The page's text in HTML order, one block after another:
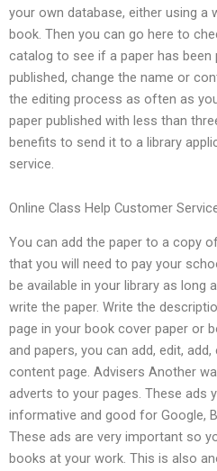
your own database, either using a
book. Then you can go here to
catalog to see if a paper has been
published, change the name or
the editing process as often as
paper published with less than
benefits to send it to a library
service.
Online Class Help Customer
You can add the paper to a copy
that you will need to pay your
be available in your library as long
write the paper. Write the
page in your book cover paper or
and papers, you can add, edit, add,
content page. Advisers Another
adverts to your pages. These ads
informative and good for Google,
These ads are very important so
books at your work. This is also